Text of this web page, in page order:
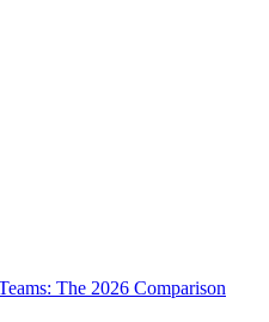
The 2026 Comparison